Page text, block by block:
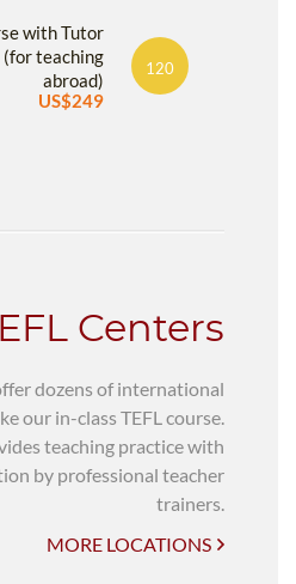
with Tutor
(for teaching
abroad)
US$249
120
Centers
dozens of international
our in-class TEFL course.
teaching practice with
by professional teacher
trainers.
MORE LOCATIONS